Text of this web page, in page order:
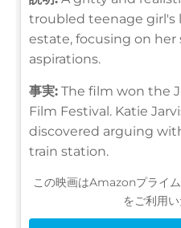
troubled teenage girl's
estate, focusing on her
aspirations.
事実: The film won the
Film Festival. Katie
discovered arguing
train station.
この映画はAmazonプライ
をご利用